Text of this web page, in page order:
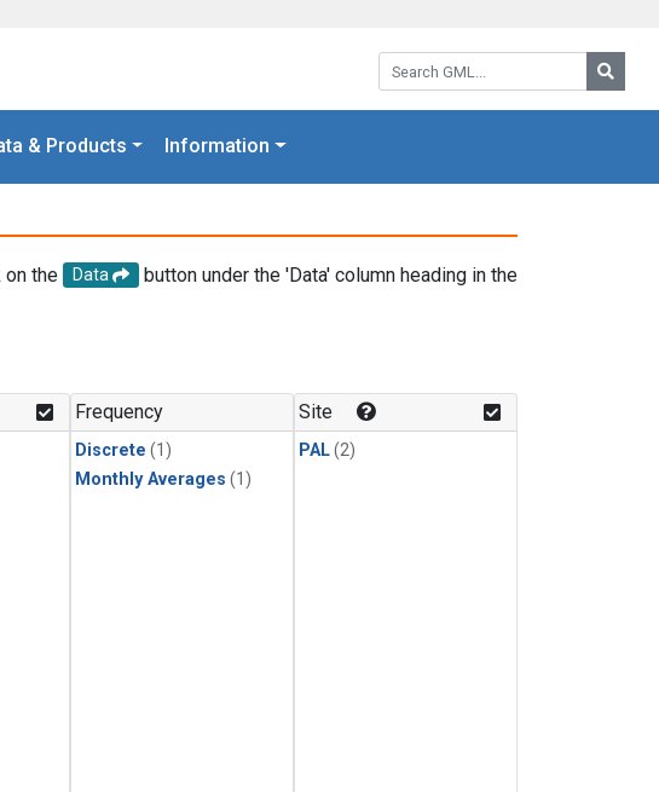
Search GML:
& Products Information
on the Data
button under the 'Data' column heading in the
Frequency
Discrete (1)
Monthly Averages (1)
Site
PAL(2)